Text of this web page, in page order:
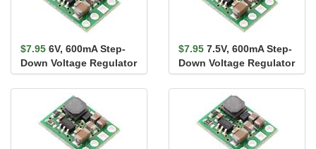
$7.95 6V, 600mA Step-
Down Voltage Regulator
D36V6F6
$7.95 7.5V, 600mA Step-
Down Voltage Regulator
D36V6F7